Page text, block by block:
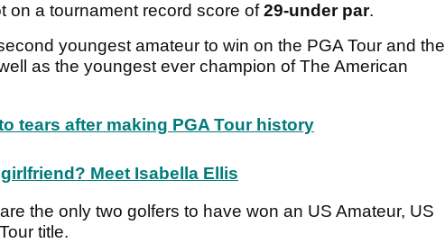
on a tournament record score of29-under par.
youngest amateur to win on the PGA Tour and the
as the youngest ever champion of The American
tears after making PGA Tour history
Meet Isabella Ellis
are the only two golfers to have won an US Amateur, US
title.